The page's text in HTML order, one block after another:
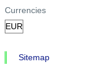
Currencies
Sitemap